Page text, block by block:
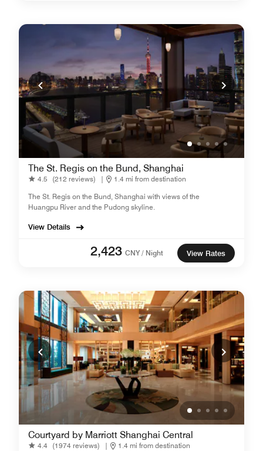
The St. Regis on the Bund, Shanghai
4.5 (212 reviews) |
1.4 mi from destination
The St. Regis on the Bund, Shanghai with views of the
Huangpu River and the Pudong skyline.
View Details
2,423 CNY / Night View Rates
Courtyard by Marriott Shanghai Central
4.4 (1974 reviews) |
1.4 mi from destination